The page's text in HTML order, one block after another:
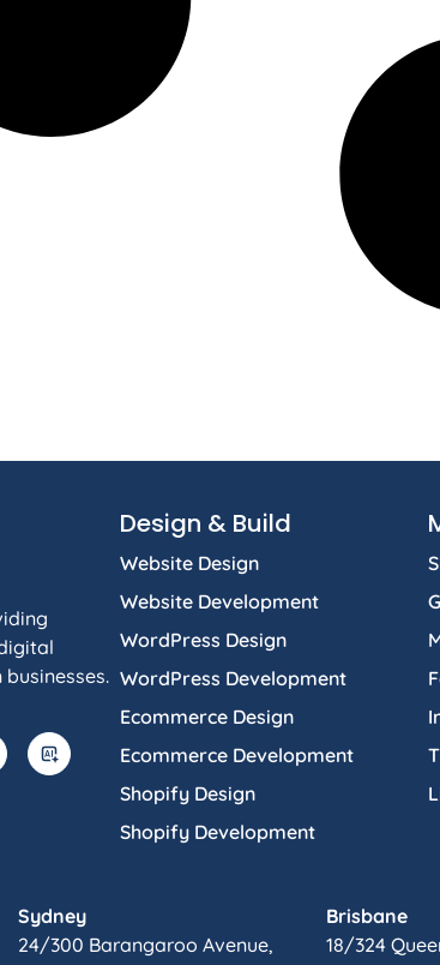
Design & Build
Website Design
Website Development
WordPress Design
WordPress Development
Ecommerce Design
Ecommerce Development
Shopify Design
Shopify Development
Sydney
24/300 Barangaroo Avenue,
Brisbane
18/324